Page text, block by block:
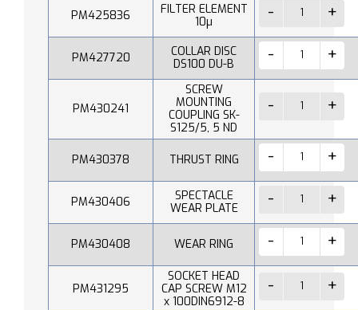
PM425836
FILTER ELEMENT
10µ
PM427720
COLLAR DISC
DS100 DU-B
PM430241
SCREW
MOUNTING
COUPLING SK-
S125/5, 5 ND
PM430378 THRUST RING
PM430406
SPECTACLE
WEAR PLATE
PM430408 WEAR RING
PM431295
SOCKET HEAD
CAP SCREW M12
x 100DIN6912-8